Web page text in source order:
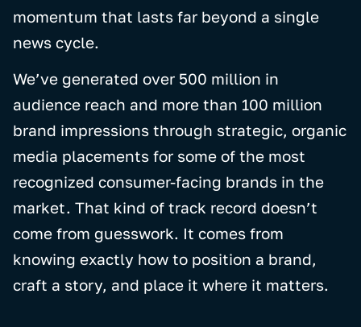
momentum that lasts far beyond a single
news cycle.
We’ve generated over 500 million in
audience reach and more than 100 million
brand impressions through strategic, organic
media placements for some of the most
recognized consumer-facing brands in the
market. That kind of track record doesn’t
come from guesswork. It comes from
knowing exactly how to position a brand,
craft a story, and place it where it matters.